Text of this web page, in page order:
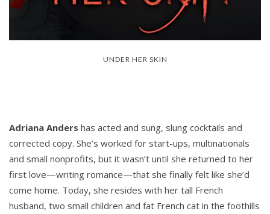
UNDER HER SKIN
Adriana Anders has acted and sung, slung cocktails and
corrected copy. She’s worked for start-ups, multinationals
and small nonprofits, but it wasn’t until she returned to her
first love—writing romance—that she finally felt like she’d
come home. Today, she resides with her tall French
husband, two small children and fat French cat in the foothills